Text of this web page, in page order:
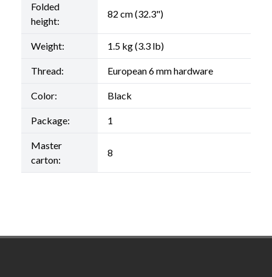
Folded
height:
82 cm (32.3")
Weight: 1.5 kg (3.3 lb)
Thread: European 6 mm hardware
Color: Black
Package: 1
Master
carton:
8